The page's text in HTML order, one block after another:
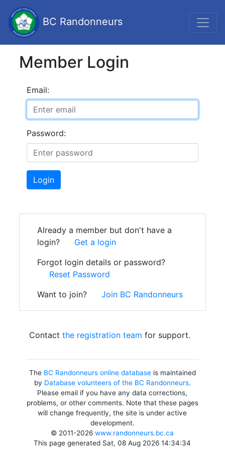
BC Randonneurs
Member Login
Email:
Password:
Login
Already a member but don't have a
login?
Get a login
Forgot login details or password?
Reset Password
Want to join?
Join BC Randonneurs
Contact the registration team for support.
The BC Randonneurs online databaseis maintained
by Database volunteers of the BC Randonneurs.
Please email if you have any data corrections,
problems, or other comments. Note that these pages
will change frequently, the site is under active
development.
© 2011-2026www.randonneurs.bc.ca
This page generated Sat, 08 Aug 2026 14:34:34